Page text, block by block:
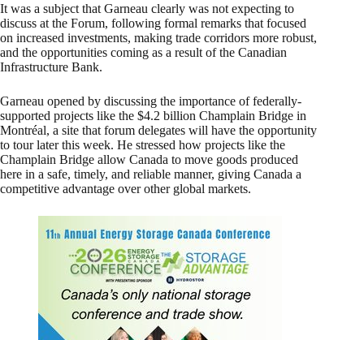
It was a subject that Garneau clearly was not expecting to
discuss at the Forum, following formal remarks that focused
on increased investments, making trade corridors more robust,
and the opportunities coming as a result of the Canadian
Infrastructure Bank.
Garneau opened by discussing the importance of federally-
supported projects like the $4.2 billion Champlain Bridge in
Montréal, a site that forum delegates will have the opportunity
to tour later this week. He stressed how projects like the
Champlain Bridge allow Canada to move goods produced
here in a safe, timely, and reliable manner, giving Canada a
competitive advantage over other global markets.